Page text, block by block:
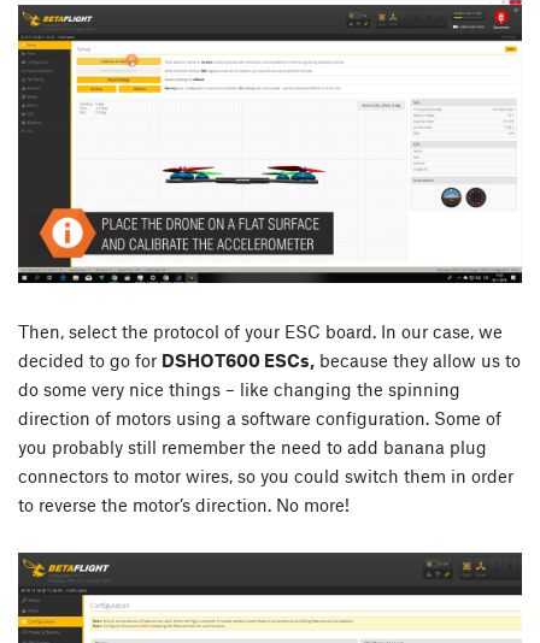
Then, select the protocol of your ESC board. In our case, we
decided to go for DSHOT600 ESCs, because they allow us to
do some very nice things – like changing the spinning
direction of motors using a software configuration. Some of
you probably still remember the need to add banana plug
connectors to motor wires, so you could switch them in order
to reverse the motor’s direction. No more!